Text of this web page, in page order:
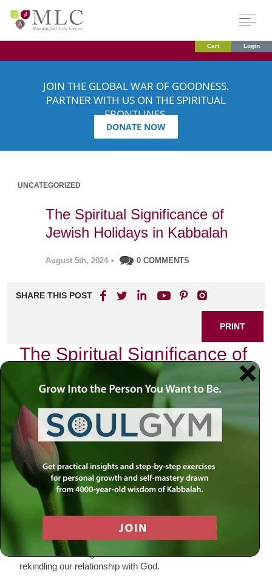
Cart Login
JOIN THE GLOBAL WAR OF GOODNESS.
PARTNER WITH US ON THE SPIRITUAL
FRONTLINES.
DONATE NOW
UNCATEGORIZED
The Spiritual Significance of
Jewish Holidays in Kabbalah
August 5th, 2024 • 0 COMMENTS
SHARE THIS POST
PRINT
The Spiritual Significance of
Yom Kippur in Kabbalah
As I reflect on the profound spiritual significance of Yom
Kippur, the Day of Atonement, I am reminded of my own
journey through this sacred time. Each year, as the sun
sets and we enter this holiest of days, a palpable shift
occurs within me—a deep yearning for introspection and
connection with the Divine.
In Kabbalah, Yom Kippur transcends mere ritual; it is an
opportunity for profound transformation. The essence of
this day lies in its ability to elevate our souls and align us
with our true purpose. It is not just about seeking
forgiveness from others or atoning for our misdeeds; it is
about reconnecting with our innermost selves and
rekindling our relationship with God.